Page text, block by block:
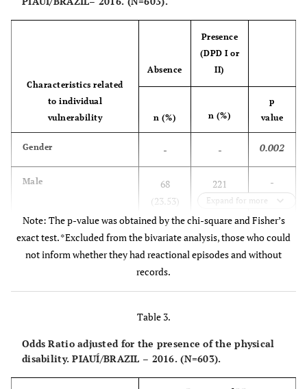
Complete
Higher Ed.
24
(3.98)
-
-
Married/
united
Unmarried -
divorced
(21.06)
- -
Unanswered
11
- -
Retired
168
(27.86)
- -
Characteristics related
to individual
vulnerability
Absence
Presence
(DPD I or
II)
n (%) n (%)
p
value
Gender - - 0.002
Male
68
(23.53)
221
(76.47)
-
110
(35.03)
204
(64.97)
4
Expand for more
Note: The p-value was obtained by the chi-square and Fisher’s
exact test. *Excluded from the bivariate analysis, those who could
not inform whether they had reactional episodes and without
records.
Table 3.
Odds Ratio adjusted for the presence of the physical
disability. PIAUÍ/BRAZIL – 2016. (N=603).